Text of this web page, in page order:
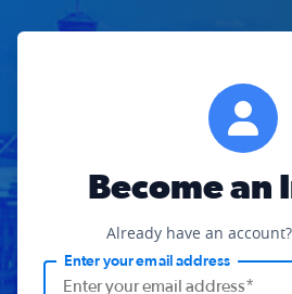
Become an
Already have an account?
Enter your email address